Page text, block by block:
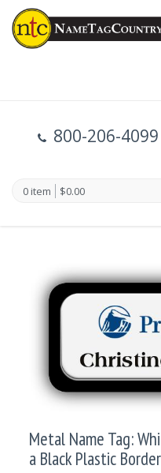
800-206-4099
0 item $0.00
Metal Name Tag:
a Black Plastic Border